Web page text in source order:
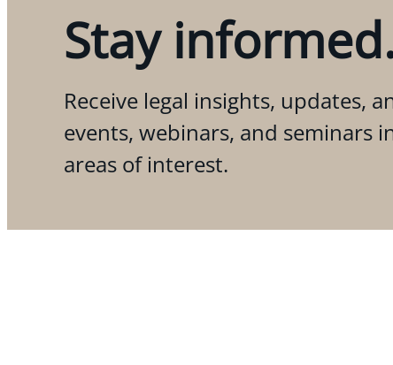
Stay
Receive legal insights, updates,
events, webinars, and seminars
areas of interest.